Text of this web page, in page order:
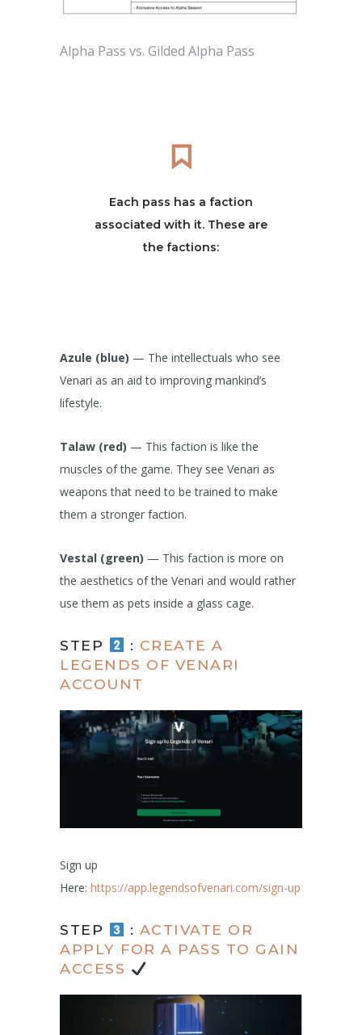
Alpha Pass vs. Gilded Alpha Pass
Each pass has a faction
associated with it. These are
the factions:
Azule (blue) — The intellectuals who see
Venari as an aid to improving mankind’s
lifestyle.
Talaw (red) — This faction is like the
muscles of the game. They see Venari as
weapons that need to be trained to make
them a stronger faction.
Vestal (green) — This faction is more on
the aesthetics of the Venari and would rather
use them as pets inside a glass cage.
STEP : CREATE A
LEGENDS OF VENARI
ACCOUNT
Sign up
Here: https://app.legendsofvenari.com/sign-up
STEP : ACTIVATE OR
APPLY FOR A PASS TO GAIN
ACCESS